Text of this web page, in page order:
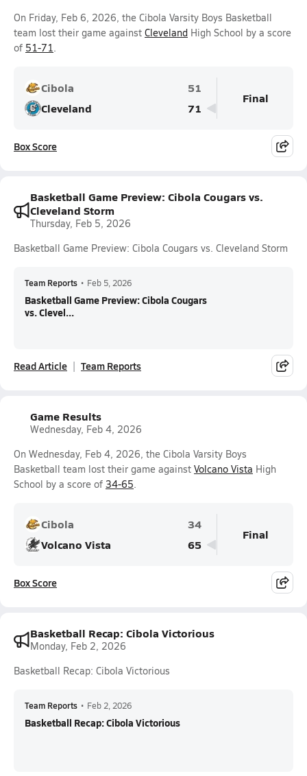
On Friday, Feb 6, 2026, the Cibola Varsity Boys Basketball
team lost their game against Cleveland High School by a score
of 51-71.
Cibola
51
Cleveland
71
Final
Box Score
Basketball Game Preview: Cibola Cougars vs.
Cleveland Storm
Thursday, Feb 5, 2026
Basketball Game Preview: Cibola Cougars vs. Cleveland Storm
Team Reports • Feb 5, 2026
Basketball Game Preview: Cibola Cougars
vs. Clevel...
Read Article Team Reports
Game Results
Wednesday, Feb 4, 2026
On Wednesday, Feb 4, 2026, the Cibola Varsity Boys
Basketball team lost their game against Volcano Vista High
School by a score of 34-65.
Cibola
34
Volcano Vista
65
Final
Box Score
Basketball Recap: Cibola Victorious
Monday, Feb 2, 2026
Basketball Recap: Cibola Victorious
Team Reports • Feb 2, 2026
Basketball Recap: Cibola Victorious